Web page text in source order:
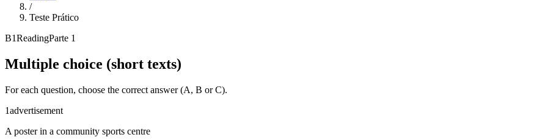
/
Teste Prático
B1ReadingParte 1
Multiple choice (short texts)
For each question, choose the correct answer (A, B or C).
1advertisement
A poster in a community sports centre